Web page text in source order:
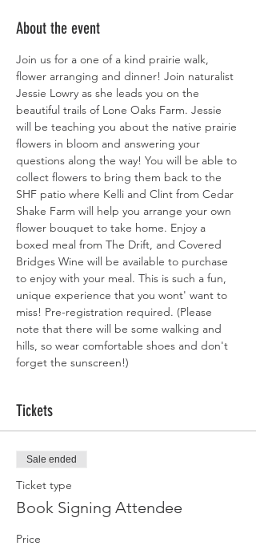
About the event
Join us for a one of a kind prairie walk,
flower arranging and dinner! Join naturalist
Jessie Lowry as she leads you on the
beautiful trails of Lone Oaks Farm. Jessie
will be teaching you about the native prairie
flowers in bloom and answering your
questions along the way! You will be able to
collect flowers to bring them back to the
SHF patio where Kelli and Clint from Cedar
Shake Farm will help you arrange your own
flower bouquet to take home. Enjoy a
boxed meal from The Drift, and Covered
Bridges Wine will be available to purchase
to enjoy with your meal. This is such a fun,
unique experience that you wont' want to
miss! Pre-registration required. (Please
note that there will be some walking and
hills, so wear comfortable shoes and don't
forget the sunscreen!)
Tickets
Sale ended
Ticket type
Book Signing Attendee
Price